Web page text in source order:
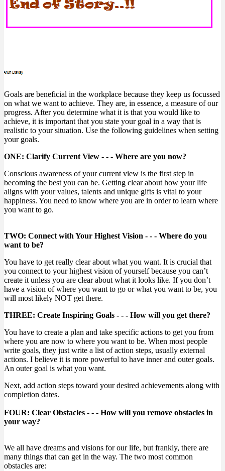
Goals are beneficial in the workplace because they keep us focussed
on what we want to achieve. They are, in essence, a measure of our
progress. After you determine what it is that you would like to
achieve, it is important that you state your goal in a way that is
realistic to your situation. Use the following guidelines when setting
your goals.
ONE: Clarify Current View - - - Where are you now?
Conscious awareness of your current view is the first step in
becoming the best you can be. Getting clear about how your life
aligns with your values, talents and unique gifts is vital to your
happiness. You need to know where you are in order to learn where
you want to go.
TWO: Connect with Your Highest Vision - - - Where do you
want to be?
You have to get really clear about what you want. It is crucial that
you connect to your highest vision of yourself because you can’t
create it unless you are clear about what it looks like. If you don’t
have a vision of where you want to go or what you want to be, you
will most likely NOT get there.
THREE: Create Inspiring Goals - - - How will you get there?
You have to create a plan and take specific actions to get you from
where you are now to where you want to be. When most people
write goals, they just write a list of action steps, usually external
actions. I believe it is more powerful to have inner and outer goals.
An outer goal is what you want.
Next, add action steps toward your desired achievements along with
completion dates.
FOUR: Clear Obstacles - - - How will you remove obstacles in
your way?
We all have dreams and visions for our life, but frankly, there are
many things that can get in the way. The two most common
obstacles are: